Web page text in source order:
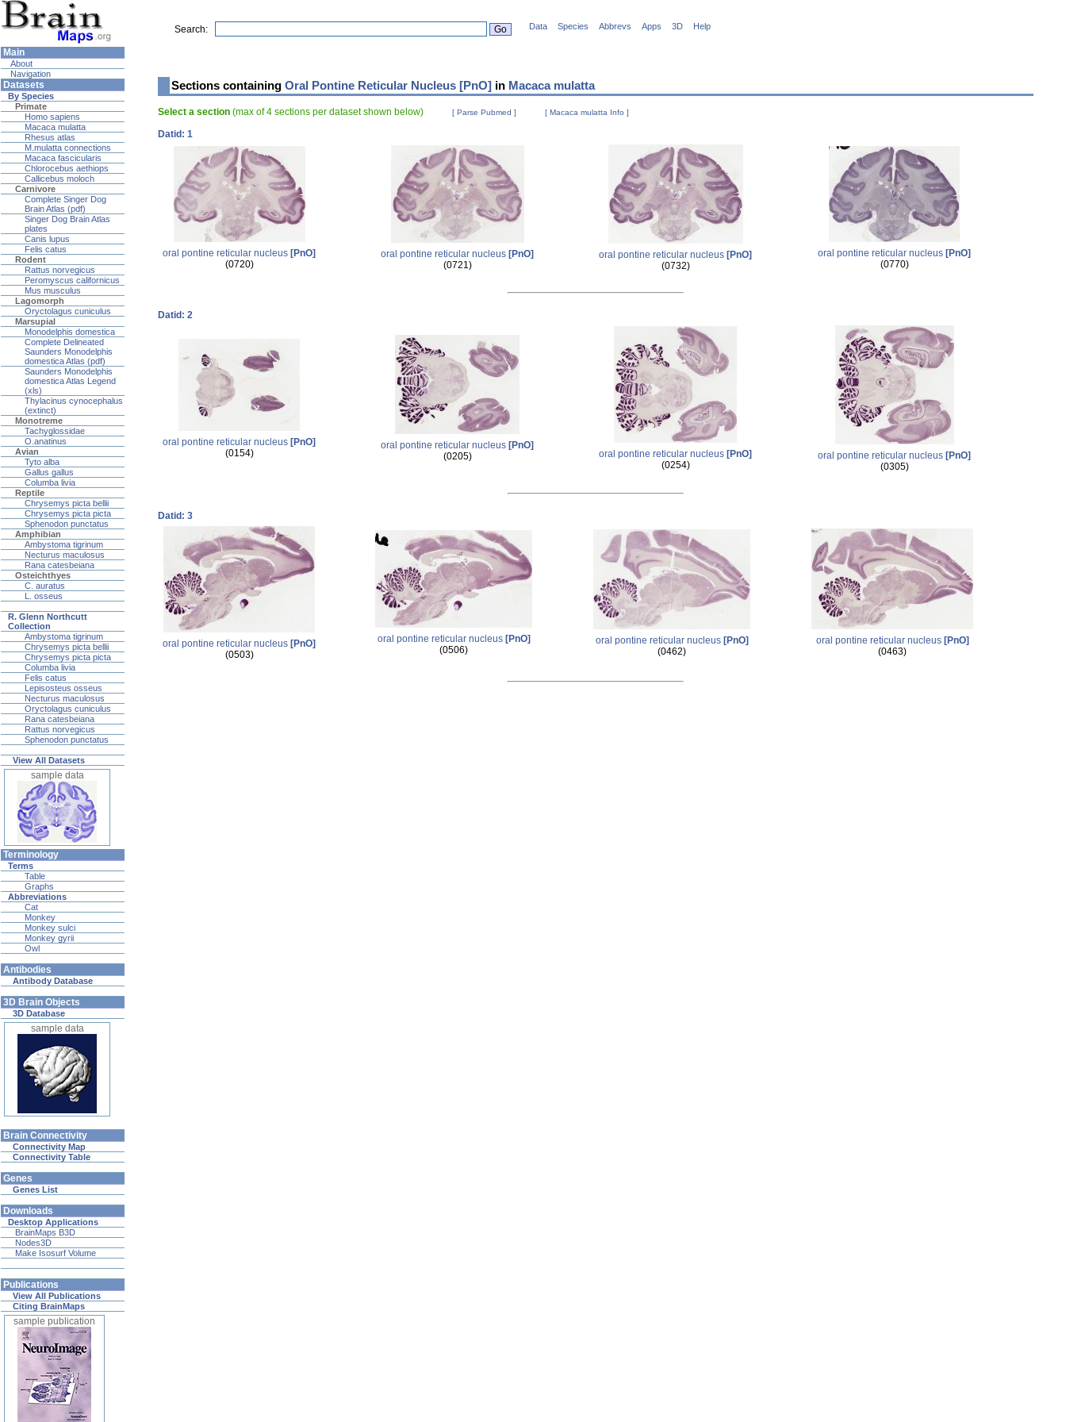
Search: Data Species Abbrevs Apps 3D Help
Main
About
Navigation
Datasets
By Species
Primate
Homo sapiens
Macaca mulatta
Rhesus atlas
M.mulatta connections
Macaca fascicularis
Chlorocebus aethiops
Callicebus moloch
Carnivore
Complete Singer Dog
Brain Atlas (pdf)
Singer Dog Brain Atlas
plates
Canis lupus
Felis catus
Rodent
Rattus norvegicus
Peromyscus californicus
Mus musculus
Lagomorph
Oryctolagus cuniculus
Marsupial
Monodelphis domestica
Complete Delineated
Saunders Monodelphis
domestica Atlas (pdf)
Saunders Monodelphis
domestica Atlas Legend
(xls)
Thylacinus cynocephalus
(extinct)
Monotreme
Tachyglossidae
O.anatinus
Avian
Tyto alba
Gallus gallus
Columba livia
Reptile
Chrysemys picta bellii
Chrysemys picta picta
Sphenodon punctatus
Amphibian
Ambystoma tigrinum
Necturus maculosus
Rana catesbeiana
Osteichthyes
C. auratus
L. osseus
R. Glenn Northcutt
Collection
Ambystoma tigrinum
Chrysemys picta bellii
Chrysemys picta picta
Columba livia
Felis catus
Lepisosteus osseus
Necturus maculosus
Oryctolagus cuniculus
Rana catesbeiana
Rattus norvegicus
Sphenodon punctatus
View All Datasets
sample data
Terminology
Terms
Table
Graphs
Abbreviations
Cat
Monkey
Monkey sulci
Monkey gyrii
Owl
Antibodies
Antibody Database
3D Brain Objects
3D Database
sample data
Brain Connectivity
Connectivity Map
Connectivity Table
Genes
Genes List
Downloads
Desktop Applications
BrainMaps B3D
Nodes3D
Make Isosurf Volume
Publications
View All Publications
Citing BrainMaps
sample publication
Sections containing Oral Pontine Reticular Nucleus [PnO] in Macaca mulatta
Select a section (max of 4 sections per dataset shown below) [ Parse Pubmed ] [ Macaca mulatta Info ]
Datid: 1
oral pontine reticular nucleus [PnO]
(0720)
oral pontine reticular nucleus [PnO]
(0721)
oral pontine reticular nucleus [PnO]
(0732)
oral pontine reticular nucleus [PnO]
(0770)
Datid: 2
oral pontine reticular nucleus [PnO]
(0154)
oral pontine reticular nucleus [PnO]
(0205)
oral pontine reticular nucleus [PnO]
(0254)
oral pontine reticular nucleus [PnO]
(0305)
Datid: 3
oral pontine reticular nucleus [PnO]
(0503)
oral pontine reticular nucleus [PnO]
(0506)
oral pontine reticular nucleus [PnO]
(0462)
oral pontine reticular nucleus [PnO]
(0463)